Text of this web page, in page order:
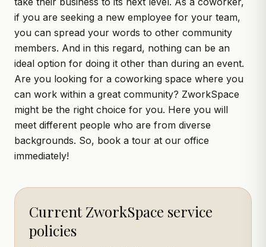
if you are seeking a new employee for your team,
you can spread your words to other community
members. And in this regard, nothing can be an
ideal option for doing it other than during an event.
Are you looking for a coworking space where you
can work within a great community? ZworkSpace
might be the right choice for you. Here you will
meet different people who are from diverse
backgrounds. So, book a tour at our office
immediately!
Current ZworkSpace service
policies